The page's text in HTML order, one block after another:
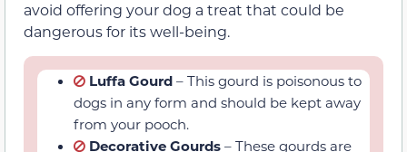
Luffa Gourd – This gourd is poisonous to
dogs in any form and should be kept
away from your pooch.
Decorative Gourds– These gourds are
used to celebrate holidays and bring life
to a home. They are also toxic to dogs
thanks to the artificial coatings or
preservatives applied to them.